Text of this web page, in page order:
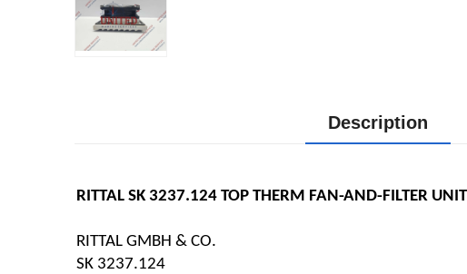
Description
RITTAL SK 3237.124 TOP THERM FAN-AND-FILTER UNIT
RITTAL GMBH & CO.
SK 3237.124